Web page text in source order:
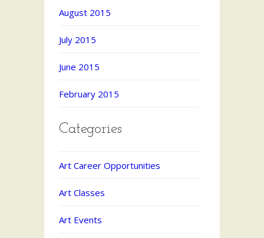
August 2015
July 2015
June 2015
February 2015
Categories
Art Career Opportunities
Art Classes
Art Events